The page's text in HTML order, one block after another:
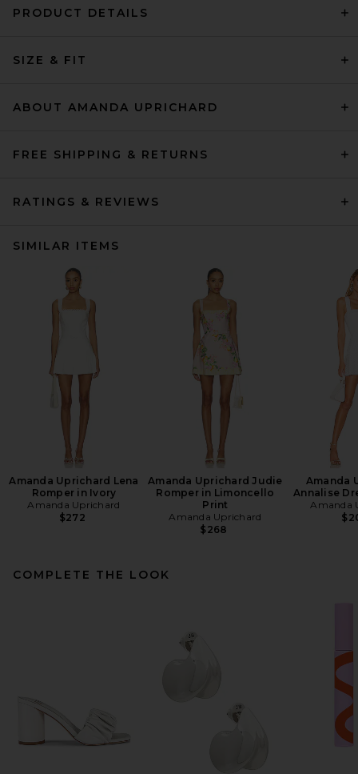
PRODUCT DETAILS
SIZE & FIT
ABOUT AMANDA UPRICHARD
FREE SHIPPING & RETURNS
RATINGS & REVIEWS
SIMILAR ITEMS
Amanda Uprichard Lena
Romper in Ivory
Amanda Uprichard
$272
Amanda Uprichard Judie
Romper in Limoncello
Print
Amanda Uprichard
$268
Amanda
Annalise
Amanda
COMPLETE THE LOOK